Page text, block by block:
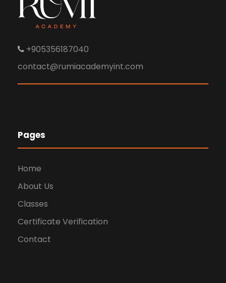
+905356187040
contact@rumiacademyint.com
Pages
Home
About Us
Classes
Certificate Verification
Contact